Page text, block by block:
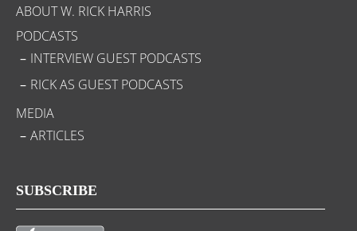
ABOUT W. RICK HARRIS
PODCASTS
INTERVIEW GUEST PODCASTS
RICK AS GUEST PODCASTS
MEDIA
ARTICLES
SUBSCRIBE